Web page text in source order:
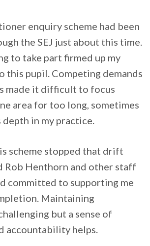
enquiry scheme had been
the SEJ just about this time.
to take part firmed up my
this pupil. Competing demands
made it difficult to focus
area for too long, sometimes
depth in my practice.
scheme stopped that drift
Rob Henthorn and other staff
committed to supporting me
Maintaining
but a sense of
accountability helps.